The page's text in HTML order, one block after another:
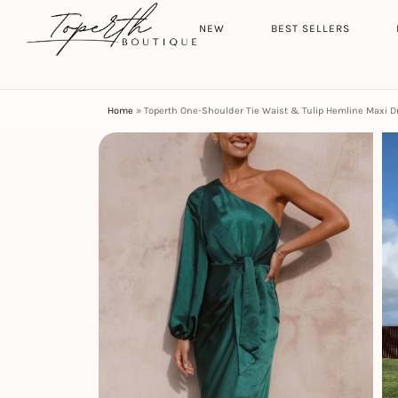
HOME NEW BEST SELLERS
Search
Home » Toperth One-Shoulder Tie Waist & Tulip Hemline Maxi